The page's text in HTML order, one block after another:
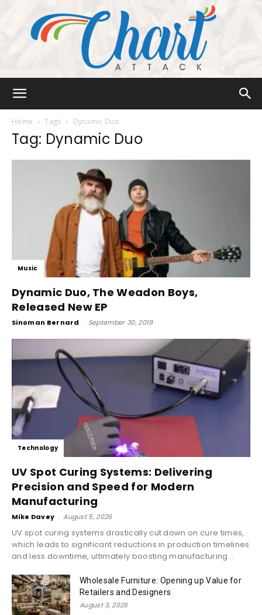
Home Tags Dynamic Duo
Tag: Dynamic Duo
Music
Dynamic Duo, The Weadon Boys,
Released New EP
Sinoman Bernard - September 30, 2019
Technology
UV Spot Curing Systems: Delivering
Precision and Speed for Modern
Manufacturing
Mike Davey - August 5, 2026
UV spot curing systems drastically cut down on cure times,
which leads to significant reductions in production timelines
and less downtime, ultimately boosting manufacturing...
Wholesale Furniture: Opening up Value for
Retailers and Designers
August 3, 2026